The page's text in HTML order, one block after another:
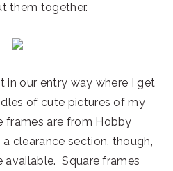
them together.
in our entry way where I get
of cute pictures of my
frames are from Hobby
clearance section, though,
Square frames